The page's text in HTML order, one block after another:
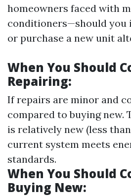
homeowners faced with
conditioners—should you
or purchase a new unit
When You Should
Repairing:
If repairs are minor and
compared to buying new.
is relatively new (less
current system meets
standards.
When You Should
Buying New: